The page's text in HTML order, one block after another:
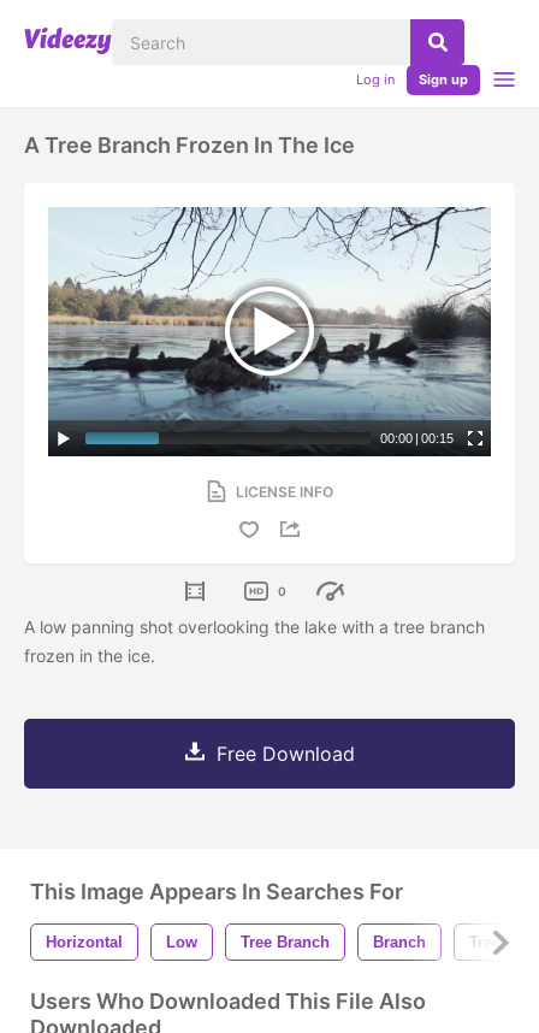
Log in Sign up
A Tree Branch Frozen In The Ice
00:00 | 00:15
LICENSE INFO
0
A low panning shot overlooking the lake with a tree branch
frozen in the ice.
Free Download
This Image Appears In Searches For
Horizontal Low Tree Branch Branch Tree
Users Who Downloaded This File Also